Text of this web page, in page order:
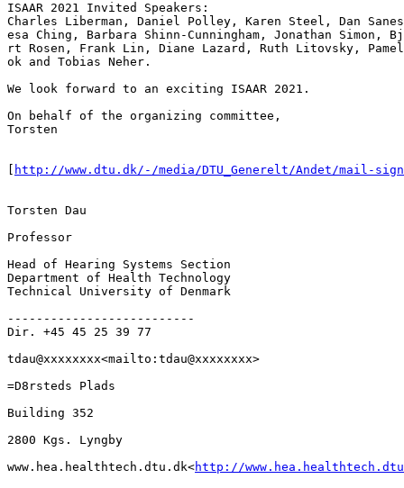
ISAAR 2021 Invited Speakers:
Charles Liberman, Daniel Polley, Karen Steel, Dan
esa Ching, Barbara Shinn-Cunningham, Jonathan Simon,
rt Rosen, Frank Lin, Diane Lazard, Ruth Litovsky,
ok and Tobias Neher.
We look forward to an exciting ISAAR 2021.
On behalf of the organizing committee,
Torsten
http://www.dtu.dk/-/media/DTU_Generelt/Andet/mail-
Torsten Dau
Professor
Head of Hearing Systems Section
Department of Health Technology
Technical University of Denmark
--------------------------
Dir. +45 45 25 39 77
tdau@xxxxxxxx<mailto:tdau@xxxxxxxx>
=D8rsteds Plads
Building 352
2800 Kgs. Lyngby
www.hea.healthtech.dtu.dk<http://